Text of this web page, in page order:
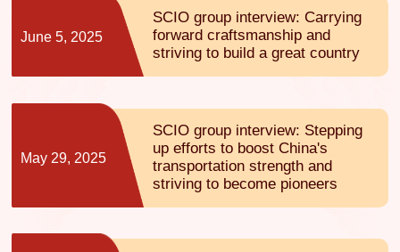
June 5, 2025
SCIO group interview: Carrying
forward craftsmanship and
striving to build a great country
May 29, 2025
SCIO group interview: Stepping
up efforts to boost China's
transportation strength and
striving to become pioneers